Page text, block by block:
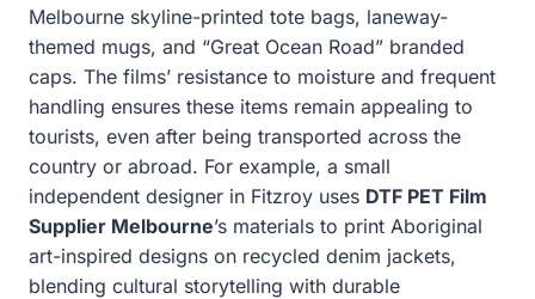
Melbourne skyline-printed tote bags, laneway-
themed mugs, and “Great Ocean Road” branded
caps. The films’ resistance to moisture and frequent
handling ensures these items remain appealing to
tourists, even after being transported across the
country or abroad. For example, a small
independent designer in Fitzroy uses DTF PET Film
Supplier Melbourne’s materials to print Aboriginal
art-inspired designs on recycled denim jackets,
blending cultural storytelling with durable